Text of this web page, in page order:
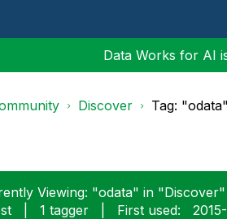
Data Works for AI
Discover Tag:
Viewing: "odata" in "Discover"
1 tagger First used: